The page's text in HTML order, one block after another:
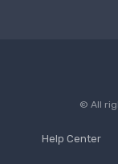
© All
Help Center